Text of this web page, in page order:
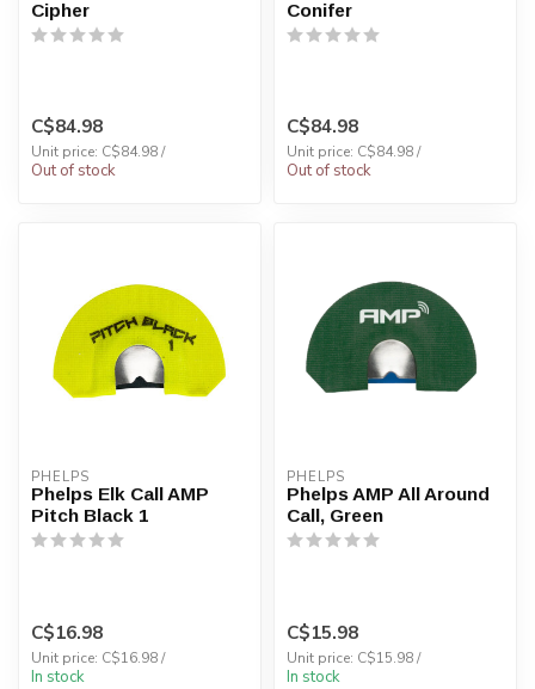
Cipher
C$84.98
Unit price: C$84.98 /
Out of stock
Conifer
C$84.98
Unit price: C$84.98 /
Out of stock
PHELPS
Phelps Elk Call AMP
Pitch Black 1
C$16.98
Unit price: C$16.98 /
In stock
PHELPS
Phelps AMP All Around
Call, Green
C$15.98
Unit price: C$15.98 /
In stock